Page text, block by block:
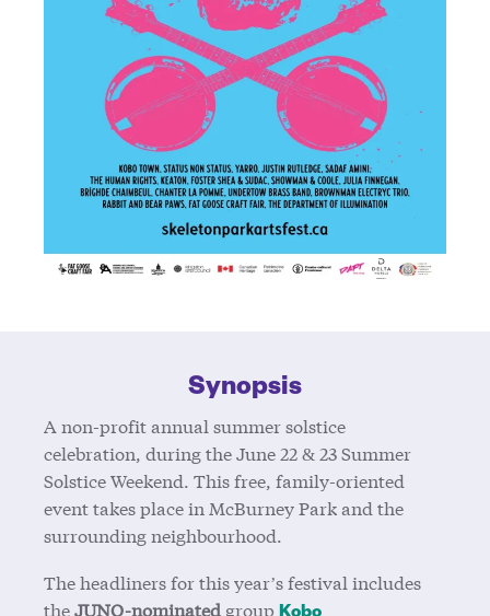
Synopsis
A non-profit annual summer solstice
celebration, during the June 22 & 23 Summer
Solstice Weekend. This free, family-oriented
event takes place in McBurney Park and the
surrounding neighbourhood.
The headliners for this year’s festival includes
theJUNO-nominated group